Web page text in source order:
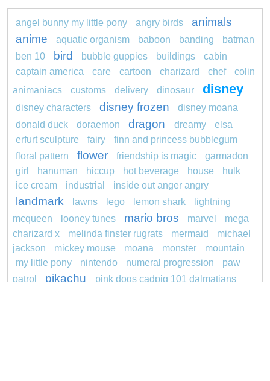
angel bunny my little pony angry birds
animals
anime
aquatic organism baboon banding
batman
ben 10
bird bubble guppies buildings
cabin
captain america
care cartoon charizard chef
colin
animaniacs
customs delivery dinosaur disney
disney characters disney frozen
disney moana
donald duck
doraemon dragon dreamy
elsa
erfurt sculpture
fairy
finn and princess bubblegum
floral pattern
flower friendship is magic
garmadon
girl
hanuman hiccup hot beverage house
hulk
ice cream
industrial inside out anger angry
landmark lawns lego lemon shark
lightning
mcqueen
looney tunes mario bros marvel
mega
charizard x
melinda finster rugrats mermaid
michael
jackson
mickey mouse moana monster
mountain
my little pony
nintendo numeral progression
paw
patrol
pikachu pink dogs cadpig 101 dalmatians